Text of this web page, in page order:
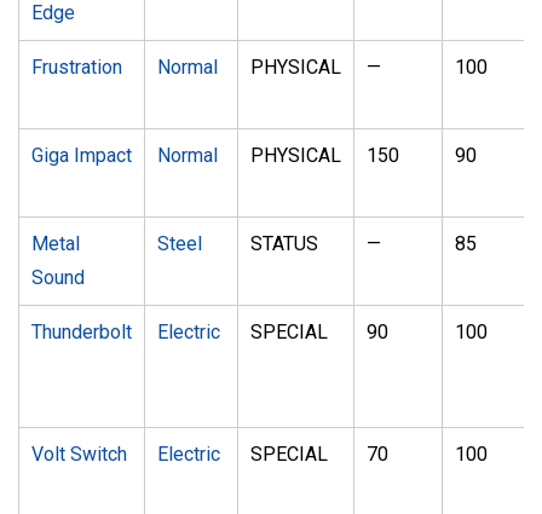
Edge
Frustration Normal PHYSICAL — 100
Giga Impact Normal PHYSICAL 150 90
Metal
Sound
Steel STATUS — 85
Thunderbolt Electric SPECIAL 90 100
Volt Switch Electric SPECIAL 70 100